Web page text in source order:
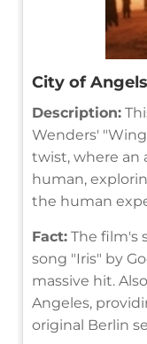
City of Angels
Description:
Wenders'
twist, where an
human,
the human
Fact: The film's
song "Iris" by
massive hit.
Angeles,
original Berlin